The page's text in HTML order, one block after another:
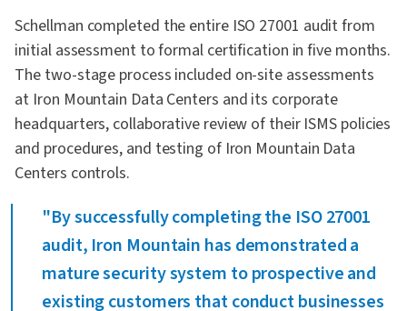
Schellman completed the entire ISO 27001 audit from
initial assessment to formal certification in five months.
The two-stage process included on-site assessments
at Iron Mountain Data Centers and its corporate
headquarters, collaborative review of their ISMS policies
and procedures, and testing of Iron Mountain Data
Centers controls.
"By successfully completing the ISO 27001
audit, Iron Mountain has demonstrated a
mature security system to prospective and
existing customers that conduct businesses